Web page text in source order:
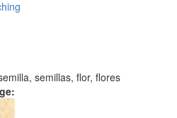
semillas, flor, flores